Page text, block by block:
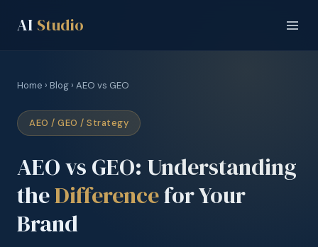
AI Studio
Home › Blog › AEO vs GEO
AEO / GEO / Strategy
AEO vs GEO: Understanding
theDifferencefor Your
Brand